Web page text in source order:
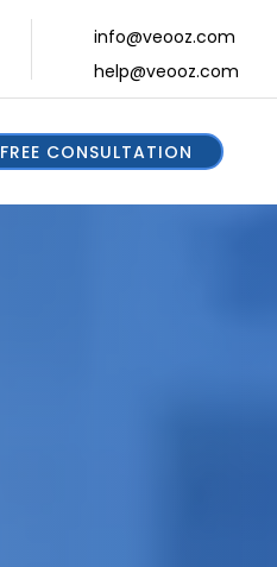
info@veooz.com
help@veooz.com
FREE CONSULTATION